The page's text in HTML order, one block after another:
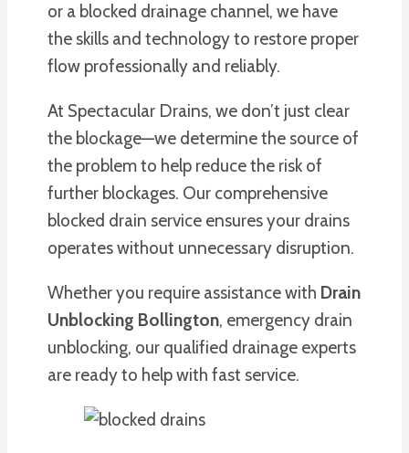
or a blocked drainage channel, we have
the skills and technology to restore proper
flow professionally and reliably.
At Spectacular Drains, we don’t just clear
the blockage—we determine the source of
the problem to help reduce the risk of
further blockages. Our comprehensive
blocked drain service ensures your drains
operates without unnecessary disruption.
Whether you require assistance with Drain
Unblocking Bollington, emergency drain
unblocking, our qualified drainage experts
are ready to help with fast service.